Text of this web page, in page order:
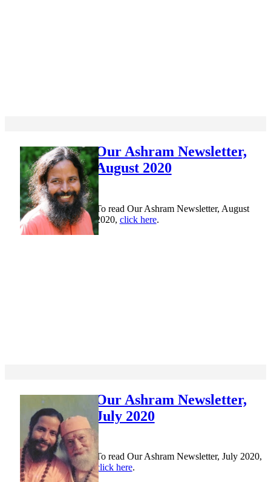
Our Ashram Newsletter,
August 2020
To read Our Ashram Newsletter, August
2020, click here.
Our Ashram Newsletter,
July 2020
To read Our Ashram Newsletter, July 2020,
click here.